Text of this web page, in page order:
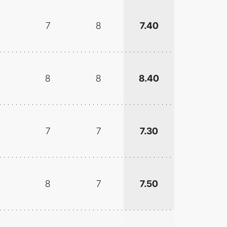
7 8 7.40
8 8 8.40
7 7 7.30
8 7 7.50